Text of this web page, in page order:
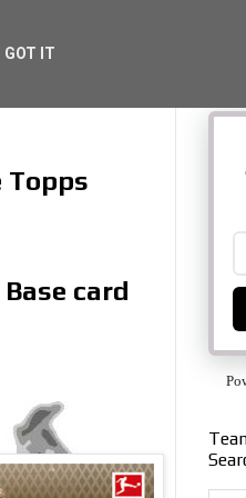
Topps
card
GOT IT